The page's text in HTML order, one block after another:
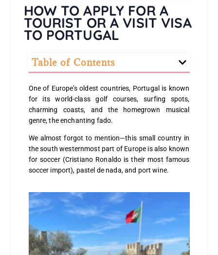
HOW TO APPLY FOR A
TOURIST OR A VISIT VISA
TO PORTUGAL
Table of Contents
One of Europe’s oldest countries, Portugal is known
for its world-class golf courses, surfing spots,
charming coasts, and the homegrown musical
genre, the enchanting fado.
We almost forgot to mention—this small country in
the south westernmost part of Europe is also known
for soccer (Cristiano Ronaldo is their most famous
soccer import), pastel de nada, and port wine.